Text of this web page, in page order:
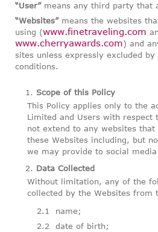
“User”means any third party that
“Websites”means the websites
using (www.finetraveling.com
www.cherryawards.com) and
sites unless expressly excluded
conditions.
Scope of this Policy
This Policy applies only to the
Limited and Users with respect
not extend to any websites that
these Websites including, but
we may provide to social media
Data Collected
Without limitation, any of the
collected by the Websites from
name;
date of birth;